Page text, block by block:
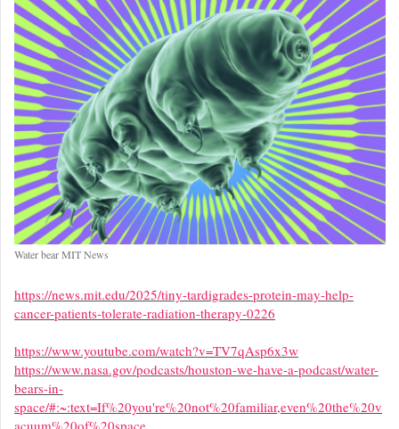
Water bear MIT News
https://news.mit.edu/2025/tiny-tardigrades-protein-may-help-
cancer-patients-tolerate-radiation-therapy-0226
https://www.youtube.com/watch?v=TV7qAsp6x3w
https://www.nasa.gov/podcasts/houston-we-have-a-podcast/water-
bears-in-
space/#:~:text=If%20you're%20not%20familiar,even%20the%20v